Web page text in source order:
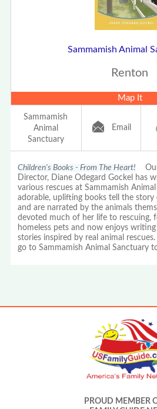
Sammamish Animal
Renton
Map It
Sammamish
Animal
Sanctuary
Email
Children's Books - From The Heart! Our
Director, Diane Odegard Gockel has
various rescues at Sammamish
adorable, uplifting books tell the story
and are narrated by the animals
devoted much of her life to rescuing,
homeless pets and now enjoys
stories inspired by real animal
go to Sammamish Animal Sanctuary
PROUD MEMBER